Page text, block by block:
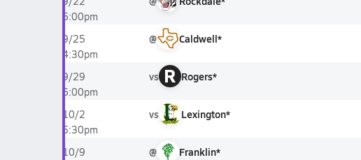
6:00pm
9/25
4:30pm
@ Caldwell*
9/29
6:00pm
vs R Rogers*
10/2
5:30pm
vs Lexington*
10/9
@ Franklin*